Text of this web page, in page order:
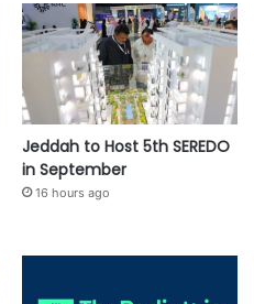
Jeddah to Host 5th SEREDO
in September
16 hours ago